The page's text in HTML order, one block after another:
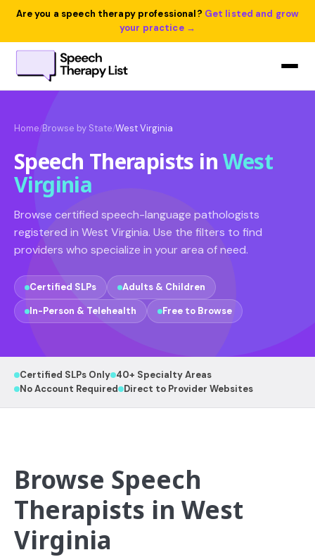
Are you a speech therapy professional? Get listed and grow
your practice →
Home/Browse by State/West Virginia
Speech Therapists inWest
Virginia
Browse certified speech-language pathologists
registered in West Virginia. Use the filters to find
providers who specialize in your area of need.
Certified SLPs
Adults & Children
In-Person & Telehealth
Free to Browse
Certified SLPs Only 40+ Specialty Areas
No Account Required Direct to Provider Websites
Browse Speech
Therapists in West
Virginia